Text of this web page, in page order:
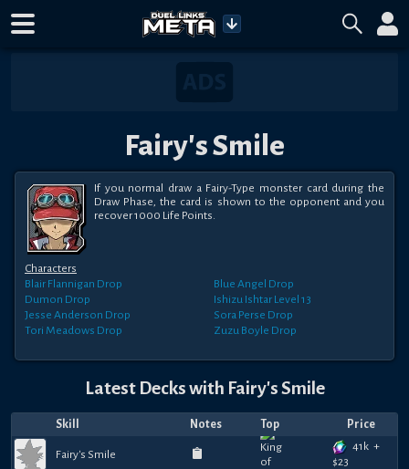
Fairy's Smile
If you normal draw a Fairy-Type monster card during the
Draw Phase, the card is shown to the opponent and you
recover 1000 Life Points.
Characters
Blair Flannigan Drop Blue Angel Drop
Dumon Drop Ishizu Ishtar Level 13
Jesse Anderson Drop Sora Perse Drop
Tori Meadows Drop Zuzu Boyle Drop
Latest Decks with Fairy's Smile
Skill Notes Top Price
Fairy's Smile
41k +
$23